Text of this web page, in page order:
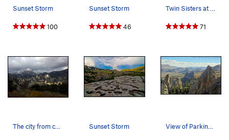
Sunset Storm
100
Sunset Storm
46
Twin Sisters at sunset. June 2011.
71
The city from campsite 15 after a September snow. Sunset Storm View of Parking Lot Rock, Morning Glory, Bath R…